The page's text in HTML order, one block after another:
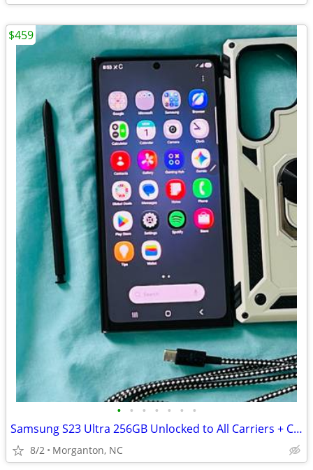
• • • • • • •
Samsung S23 Ultra 256GB Unlocked to All Carriers + Case/ USB cable
8/2 Morganton, NC
$459